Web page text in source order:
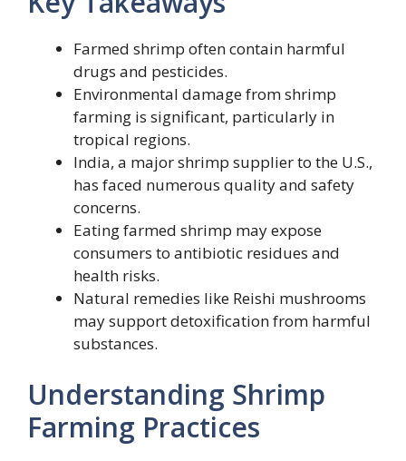
Farmed shrimp often contain harmful
drugs and pesticides.
Environmental damage from shrimp
farming is significant, particularly in
tropical regions.
India, a major shrimp supplier to the U.S.,
has faced numerous quality and safety
concerns.
Eating farmed shrimp may expose
consumers to antibiotic residues and
health risks.
Natural remedies like Reishi mushrooms
may support detoxification from harmful
substances.
Understanding Shrimp
Farming Practices